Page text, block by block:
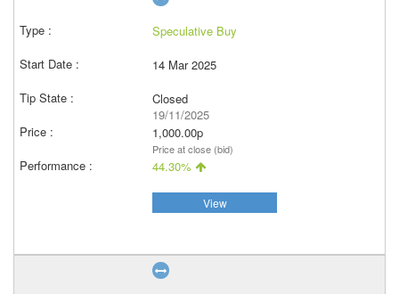
Speculative Buy
14 Mar 2025
Closed
19/11/2025
1,000.00p
Price at close (bid)
44.30%
View